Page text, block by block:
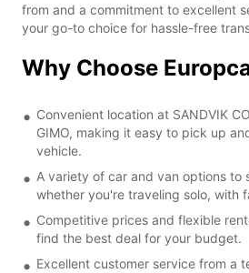
from and a commitment to excellent
your go-to choice for hassle-free
Why Choose
Convenient location at SANDVIK
GIMO, making it easy to pick up
vehicle.
A variety of car and van options to
whether you're traveling solo, with
Competitive prices and flexible
find the best deal for your budget.
Excellent customer service from a